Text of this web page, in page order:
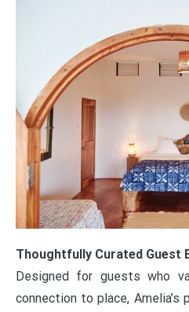
Thoughtfully Curated Guest
Designed for guests who
connection to place, Amelia’s